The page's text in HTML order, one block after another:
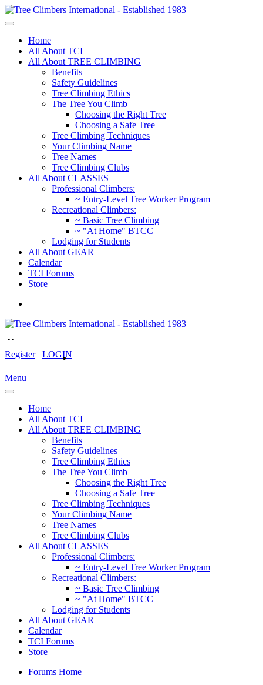
Home
All About TCI
All About TREE CLIMBING
Benefits
Safety Guidelines
Tree Climbing Ethics
The Tree You Climb
Choosing the Right Tree
Choosing a Safe Tree
Tree Climbing Techniques
Your Climbing Name
Tree Names
Tree Climbing Clubs
All About CLASSES
Professional Climbers:
~ Entry-Level Tree Worker Program
Recreational Climbers:
~ Basic Tree Climbing
~ "At Home" BTCC
Lodging for Students
All About GEAR
Calendar
TCI Forums
Store
Register LOGIN
Menu
Home
All About TCI
All About TREE CLIMBING
Benefits
Safety Guidelines
Tree Climbing Ethics
The Tree You Climb
Choosing the Right Tree
Choosing a Safe Tree
Tree Climbing Techniques
Your Climbing Name
Tree Names
Tree Climbing Clubs
All About CLASSES
Professional Climbers:
~ Entry-Level Tree Worker Program
Recreational Climbers:
~ Basic Tree Climbing
~ "At Home" BTCC
Lodging for Students
All About GEAR
Calendar
TCI Forums
Store
Forums Home